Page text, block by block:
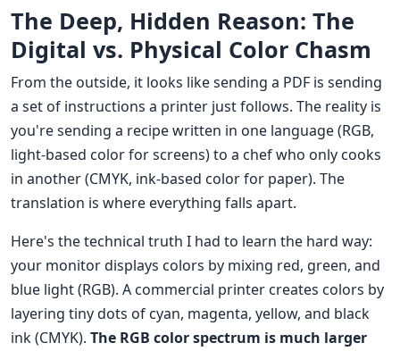
The Deep, Hidden Reason: The
Digital vs. Physical Color Chasm
From the outside, it looks like sending a PDF is sending
a set of instructions a printer just follows. The reality is
you're sending a recipe written in one language (RGB,
light-based color for screens) to a chef who only cooks
in another (CMYK, ink-based color for paper). The
translation is where everything falls apart.
Here's the technical truth I had to learn the hard way:
your monitor displays colors by mixing red, green, and
blue light (RGB). A commercial printer creates colors by
layering tiny dots of cyan, magenta, yellow, and black
ink (CMYK). The RGB color spectrum is much larger